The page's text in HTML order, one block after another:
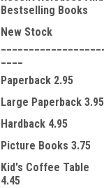
Bestselling Books
New Stock
Paperback 2.95
Large Paperback 3.95
Hardback 4.95
Picture Books 3.75
Kid's Coffee Table
4.45